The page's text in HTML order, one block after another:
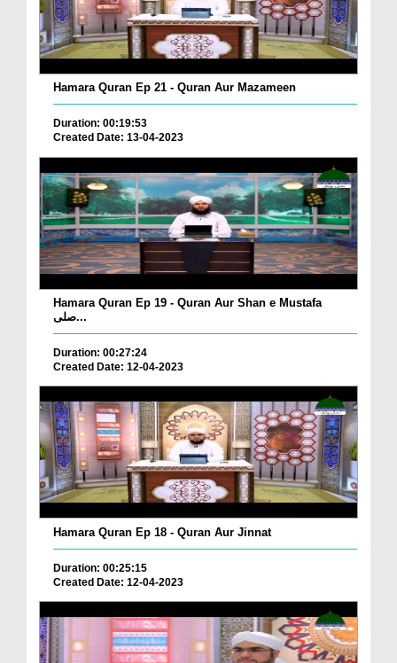
Hamara Quran Ep 21 - Quran Aur Mazameen
Duration: 00:19:53
Created Date: 13-04-2023
Hamara Quran Ep 19 - Quran Aur Shan e Mustafa
صلی...
Duration: 00:27:24
Created Date: 12-04-2023
Hamara Quran Ep 18 - Quran Aur Jinnat
Duration: 00:25:15
Created Date: 12-04-2023